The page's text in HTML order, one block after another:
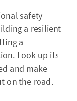
safety
a resilient
a
Look up its
and make
on the road.